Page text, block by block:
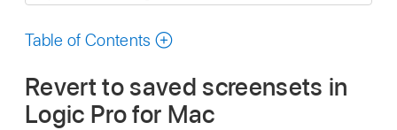
guide
Table of Contents
Revert to saved screensets in
Logic Pro for Mac